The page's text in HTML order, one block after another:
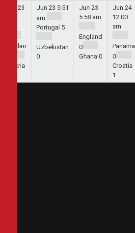
Jun 23
Jordan
Algeria
Jun 23 5:51
am
Portugal 5
Uzbekistan
0
Jun 23
5:58 am
England
0
Ghana 0
Jun 24
12:00
am
Panama
0
Croatia
1